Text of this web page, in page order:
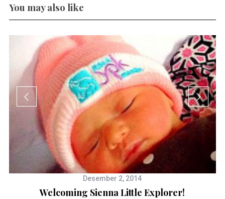
You may also like
Desember 2, 2014
Welcoming Sienna Little Explorer!